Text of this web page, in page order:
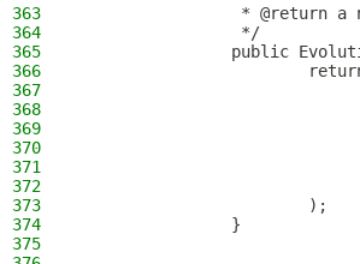
363
* @return a
364
                 */
365
public
366
367
368
369
370
371
372
373
                        );
374
                }
375